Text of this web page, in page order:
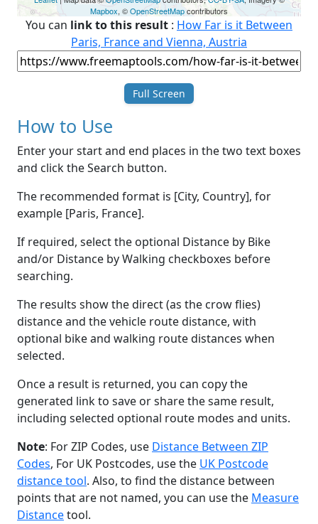
Mapbox, ©OpenStreetMapcontributors
You can link to this result : How Far is it Between
Paris, France and Vienna, Austria
Full Screen
How to Use
Enter your start and end places in the two text boxes
and click the Search button.
The recommended format is [City, Country], for
example [Paris, France].
If required, select the optional Distance by Bike
and/or Distance by Walking checkboxes before
searching.
The results show the direct (as the crow flies)
distance and the vehicle route distance, with
optional bike and walking route distances when
selected.
Once a result is returned, you can copy the
generated link to save or share the same result,
including selected optional route modes and units.
Note: For ZIP Codes, use Distance Between ZIP
Codes, For UK Postcodes, use the UK Postcode
distance tool. Also, to find the distance between
points that are not named, you can use the Measure
Distancetool.